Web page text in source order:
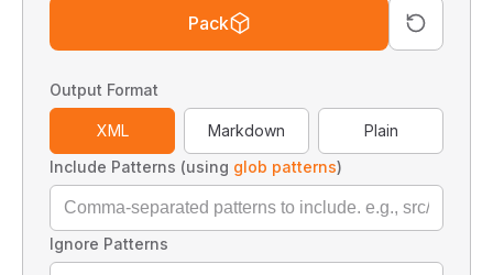
Pack
Output Format
XML Markdown
Plain
Include Patterns (using glob patterns)
Ignore Patterns